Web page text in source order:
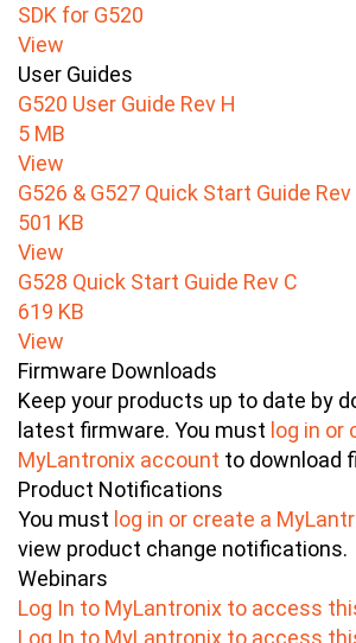
SDK for G520
View
User Guides
G520 User Guide Rev H
5 MB
View
G526 & G527 Quick Start Guide Rev
501 KB
View
G528 Quick Start Guide Rev C
619 KB
View
Firmware Downloads
Keep your products up to date by
latest firmware. You must log in or
MyLantronix account to download
Product Notifications
You must log in or create a
view product change notifications.
Webinars
Log In to MyLantronix to access